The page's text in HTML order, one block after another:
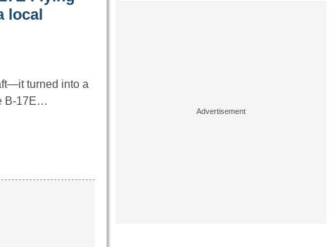
local
turned into a
B-17E…